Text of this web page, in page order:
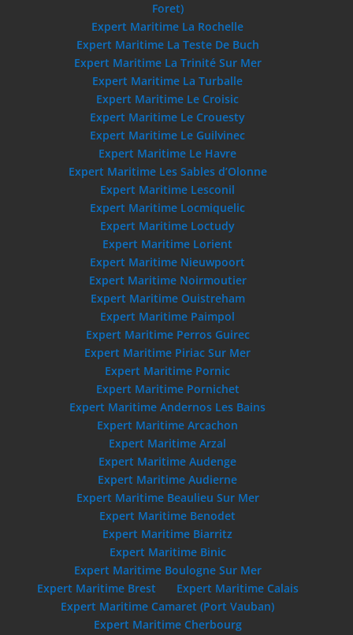
Foret)
Expert Maritime La Rochelle
Expert Maritime La Teste De Buch
Expert Maritime La Trinité Sur Mer
Expert Maritime La Turballe
Expert Maritime Le Croisic
Expert Maritime Le Crouesty
Expert Maritime Le Guilvinec
Expert Maritime Le Havre
Expert Maritime Les Sables d’Olonne
Expert Maritime Lesconil
Expert Maritime Locmiquelic
Expert Maritime Loctudy
Expert Maritime Lorient
Expert Maritime Nieuwpoort
Expert Maritime Noirmoutier
Expert Maritime Ouistreham
Expert Maritime Paimpol
Expert Maritime Perros Guirec
Expert Maritime Piriac Sur Mer
Expert Maritime Pornic
Expert Maritime Pornichet
Expert Maritime Andernos Les Bains
Expert Maritime Arcachon
Expert Maritime Arzal
Expert Maritime Audenge
Expert Maritime Audierne
Expert Maritime Beaulieu Sur Mer
Expert Maritime Benodet
Expert Maritime Biarritz
Expert Maritime Binic
Expert Maritime Boulogne Sur Mer
Expert Maritime Brest
Expert Maritime Calais
Expert Maritime Camaret (Port Vauban)
Expert Maritime Cherbourg